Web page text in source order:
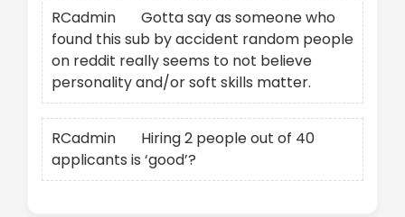
RCadmin
Gotta say as someone who
found this sub by accident random people
on reddit really seems to not believe
personality and/or soft skills matter.
RCadmin
Hiring 2 people out of 40
applicants is ‘good’?